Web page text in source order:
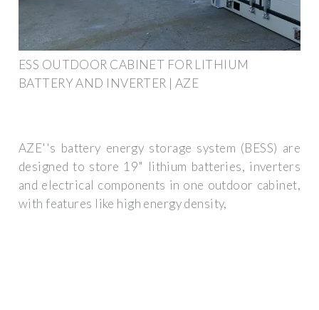
ESS OUTDOOR CABINET FOR LITHIUM
BATTERY AND INVERTER | AZE
AZE''s battery energy storage system (BESS) are
designed to store 19" lithium batteries, inverters
and electrical components in one outdoor cabinet,
with features like high energy density,